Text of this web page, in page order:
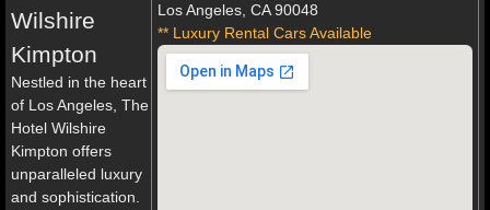
Los Angeles, CA 90048
** Luxury Rental Cars Available
Wilshire
Kimpton
Nestled in the heart
of Los Angeles, The
Hotel Wilshire
Kimpton offers
unparalleled luxury
and sophistication.